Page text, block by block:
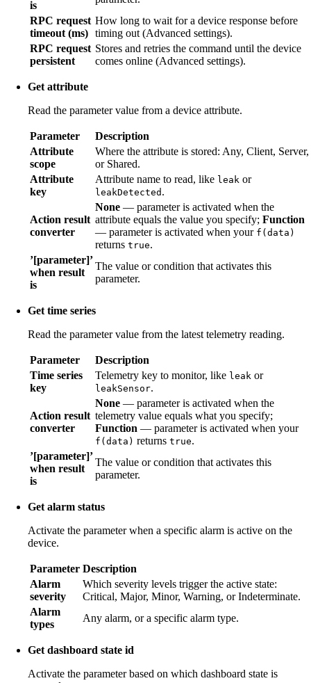
is
RPC request
timeout (ms)
How long to wait for a device response before
timing out (Advanced settings).
RPC request
persistent
Stores and retries the command until the device
comes online (Advanced settings).
Get attribute
Read the parameter value from a device attribute.
Parameter
Description
Attribute
scope
Where the attribute is stored: Any, Client, Server,
or Shared.
Attribute
key
Attribute name to read, like leak or
leakDetected .
Action result
converter
None — parameter is activated when the
attribute equals the value you specify; Function
— parameter is activated when your f(data)
returns true.
’[parameter]’
when result
is
The value or condition that activates this
parameter.
Get time series
Read the parameter value from the latest telemetry reading.
Parameter
Description
Time series
key
Telemetry key to monitor, like leak or
leakSensor.
Action result
converter
None — parameter is activated when the
telemetry value equals what you specify;
Function — parameter is activated when your
f(data) returns true.
’[parameter]’
when result
is
The value or condition that activates this
parameter.
Get alarm status
Activate the parameter when a specific alarm is active on the
device.
Parameter Description
Alarm
severity
Which severity levels trigger the active state:
Critical, Major, Minor, Warning, or Indeterminate.
Alarm
types
Any alarm, or a specific alarm type.
Get dashboard state id
Activate the parameter based on which dashboard state is